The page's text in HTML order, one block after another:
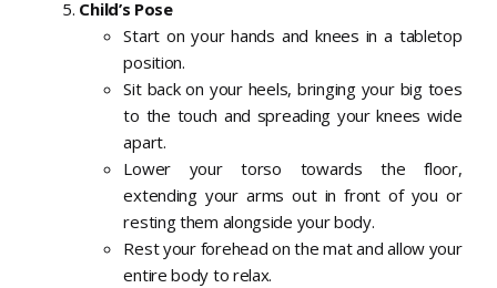
Child’s Pose
Start on your hands and knees in a tabletop
position.
Sit back on your heels, bringing your big toes
to the touch and spreading your knees wide
apart.
Lower your torso towards the floor,
extending your arms out in front of you or
resting them alongside your body.
Rest your forehead on the mat and allow your
entire body to relax.